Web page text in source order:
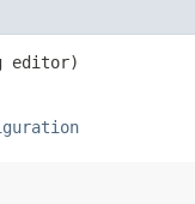
editor)